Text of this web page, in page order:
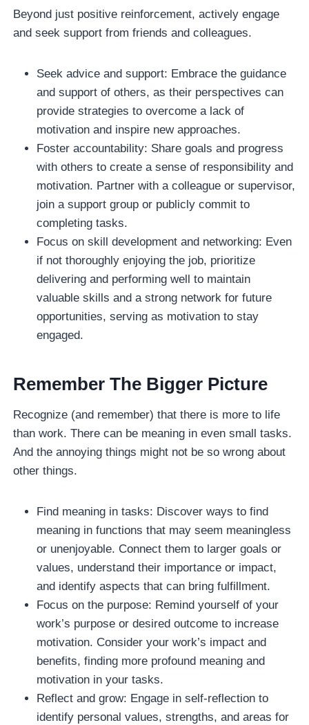
Beyond just positive reinforcement, actively engage
and seek support from friends and colleagues.
Seek advice and support: Embrace the guidance
and support of others, as their perspectives can
provide strategies to overcome a lack of
motivation and inspire new approaches.
Foster accountability: Share goals and progress
with others to create a sense of responsibility and
motivation. Partner with a colleague or supervisor,
join a support group or publicly commit to
completing tasks.
Focus on skill development and networking: Even
if not thoroughly enjoying the job, prioritize
delivering and performing well to maintain
valuable skills and a strong network for future
opportunities, serving as motivation to stay
engaged.
Remember The Bigger Picture
Recognize (and remember) that there is more to life
than work. There can be meaning in even small tasks.
And the annoying things might not be so wrong about
other things.
Find meaning in tasks: Discover ways to find
meaning in functions that may seem meaningless
or unenjoyable. Connect them to larger goals or
values, understand their importance or impact,
and identify aspects that can bring fulfillment.
Focus on the purpose: Remind yourself of your
work’s purpose or desired outcome to increase
motivation. Consider your work’s impact and
benefits, finding more profound meaning and
motivation in your tasks.
Reflect and grow: Engage in self-reflection to
identify personal values, strengths, and areas for